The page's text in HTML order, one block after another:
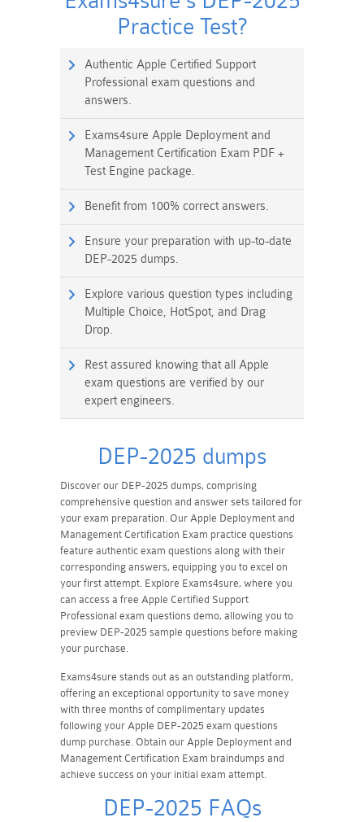
Practice Test?
Authentic Apple Certified Support
Professional exam questions and
answers.
Exams4sure Apple Deployment and
Management Certification Exam PDF +
Test Engine package.
Benefit from 100% correct answers.
Ensure your preparation with up-to-date
DEP-2025 dumps.
Explore various question types including
Multiple Choice, HotSpot, and Drag
Drop.
Rest assured knowing that all Apple
exam questions are verified by our
expert engineers.
DEP-2025 dumps
Discover our DEP-2025 dumps, comprising
comprehensive question and answer sets tailored for
your exam preparation. Our Apple Deployment and
Management Certification Exam practice questions
feature authentic exam questions along with their
corresponding answers, equipping you to excel on
your first attempt. Explore Exams4sure, where you
can access a free Apple Certified Support
Professional exam questions demo, allowing you to
preview DEP-2025 sample questions before making
your purchase.
Exams4sure stands out as an outstanding platform,
offering an exceptional opportunity to save money
with three months of complimentary updates
following your Apple DEP-2025 exam questions
dump purchase. Obtain our Apple Deployment and
Management Certification Exam braindumps and
achieve success on your initial exam attempt.
DEP-2025 FAQs